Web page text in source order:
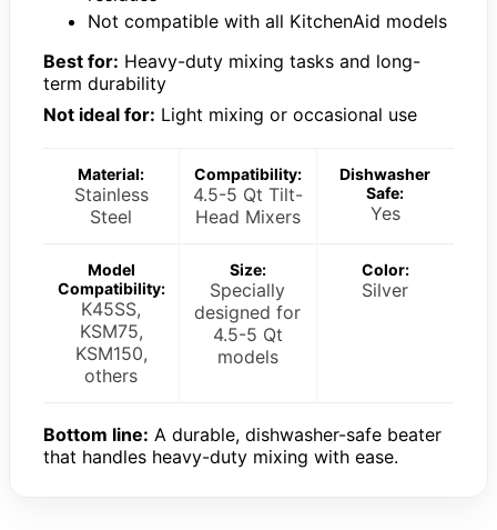
Not compatible with all KitchenAid models
Best for: Heavy-duty mixing tasks and long-
term durability
Not ideal for: Light mixing or occasional use
Material:
Stainless
Steel
Compatibility:
4.5-5 Qt Tilt-
Head Mixers
Dishwasher
Safe:
Yes
Model
Compatibility:
K45SS,
KSM75,
KSM150,
others
Size:
Specially
designed for
4.5-5 Qt
models
Color:
Silver
Bottom line: A durable, dishwasher-safe beater
that handles heavy-duty mixing with ease.